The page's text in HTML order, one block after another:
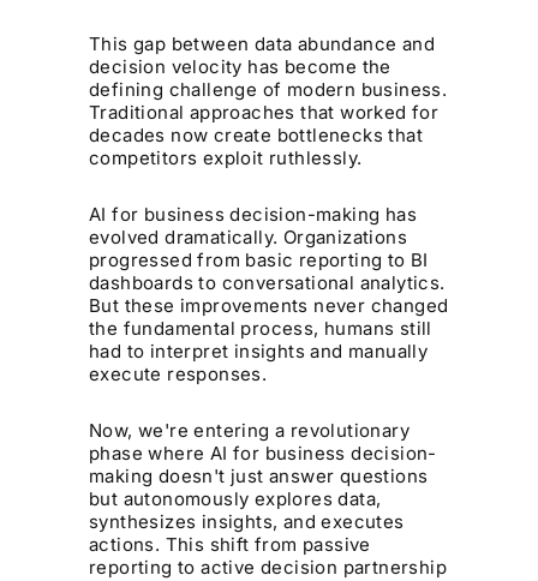
This gap between data abundance and
decision velocity has become the
defining challenge of modern business.
Traditional approaches that worked for
decades now create bottlenecks that
competitors exploit ruthlessly.
AI for business decision-making has
evolved dramatically. Organizations
progressed from basic reporting to BI
dashboards to conversational analytics.
But these improvements never changed
the fundamental process, humans still
had to interpret insights and manually
execute responses.
Now, we're entering a revolutionary
phase where AI for business decision-
making doesn't just answer questions
but autonomously explores data,
synthesizes insights, and executes
actions. This shift from passive
reporting to active decision partnership